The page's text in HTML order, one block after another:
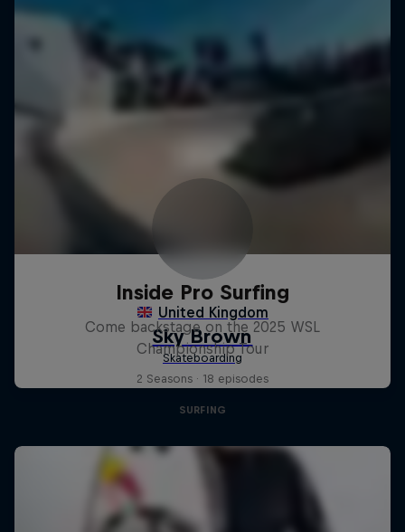
Inside Pro Surfing
Come backstage on the 2025 WSL
Championship Tour
2 Seasons · 18 episodes
SURFING